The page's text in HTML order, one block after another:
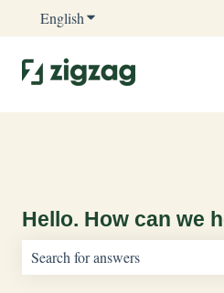
EnglishShow submenu for
Hello. How can we